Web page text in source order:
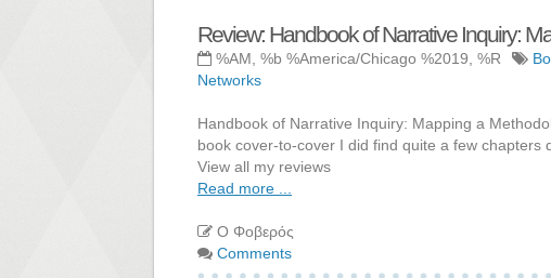
Review: Handbook of Narrative Inquiry:
%AM, %b %America/Chicago %2019, %R
Networks
Handbook of Narrative Inquiry: Mapping a
book cover-to-cover I did find quite a few chapters
View all my reviews
Read more ...
Ο Φοβερός
Comments